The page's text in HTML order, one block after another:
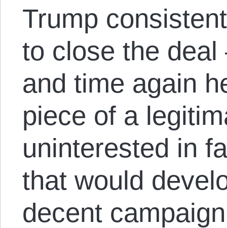
Trump
to close the
and time again
piece of a
uninterested in
that would
decent